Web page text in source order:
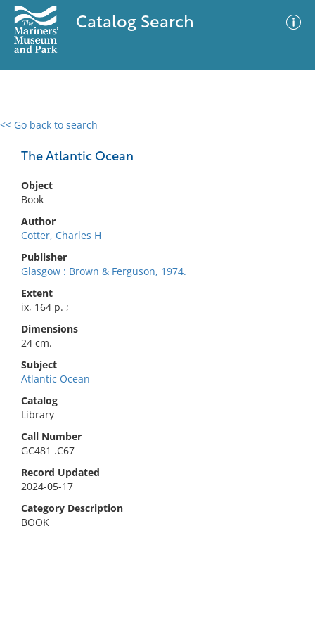
Catalog Search
<< Go back to search
The Atlantic Ocean
Object
Book
Author
Cotter, Charles H
Publisher
Glasgow : Brown & Ferguson, 1974.
Extent
ix, 164 p. ;
Dimensions
24 cm.
Subject
Atlantic Ocean
Catalog
Library
Call Number
GC481 .C67
Record Updated
2024-05-17
Category Description
BOOK
0 results